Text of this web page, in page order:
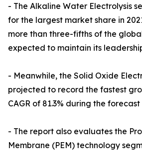
- The Alkaline Water Electrolysis
for the largest market share in
more than three-fifths of the
expected to maintain its
- Meanwhile, the Solid Oxide
projected to record the fastest
CAGR of 81.3% during the
- The report also evaluates the
Membrane (PEM) technology